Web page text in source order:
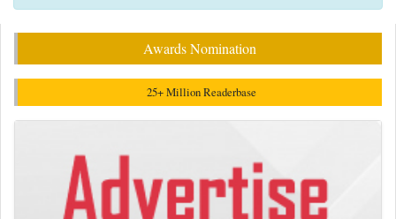
Awards Nomination
25+ Million Readerbase